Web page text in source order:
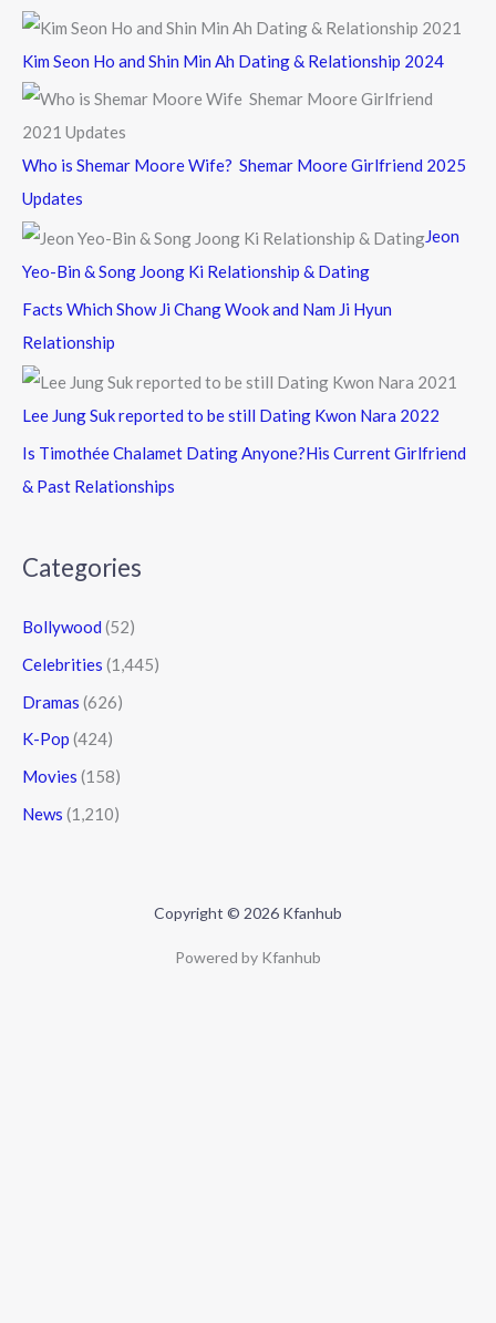
Kim Seon Ho and Shin Min Ah Dating & Relationship 2024
Who is Shemar Moore Wife? Shemar Moore Girlfriend 2025
Updates
Jeon
Yeo-Bin & Song Joong Ki Relationship & Dating
Facts Which Show Ji Chang Wook and Nam Ji Hyun
Relationship
Lee Jung Suk reported to be still Dating Kwon Nara 2022
Is Timothée Chalamet Dating Anyone?His Current Girlfriend
& Past Relationships
Categories
Bollywood (52)
Celebrities (1,445)
Dramas (626)
K-Pop (424)
Movies (158)
News (1,210)
Copyright © 2026 Kfanhub
Powered by Kfanhub